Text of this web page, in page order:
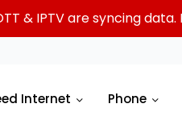
& IPTV are syncing
Internet Phone